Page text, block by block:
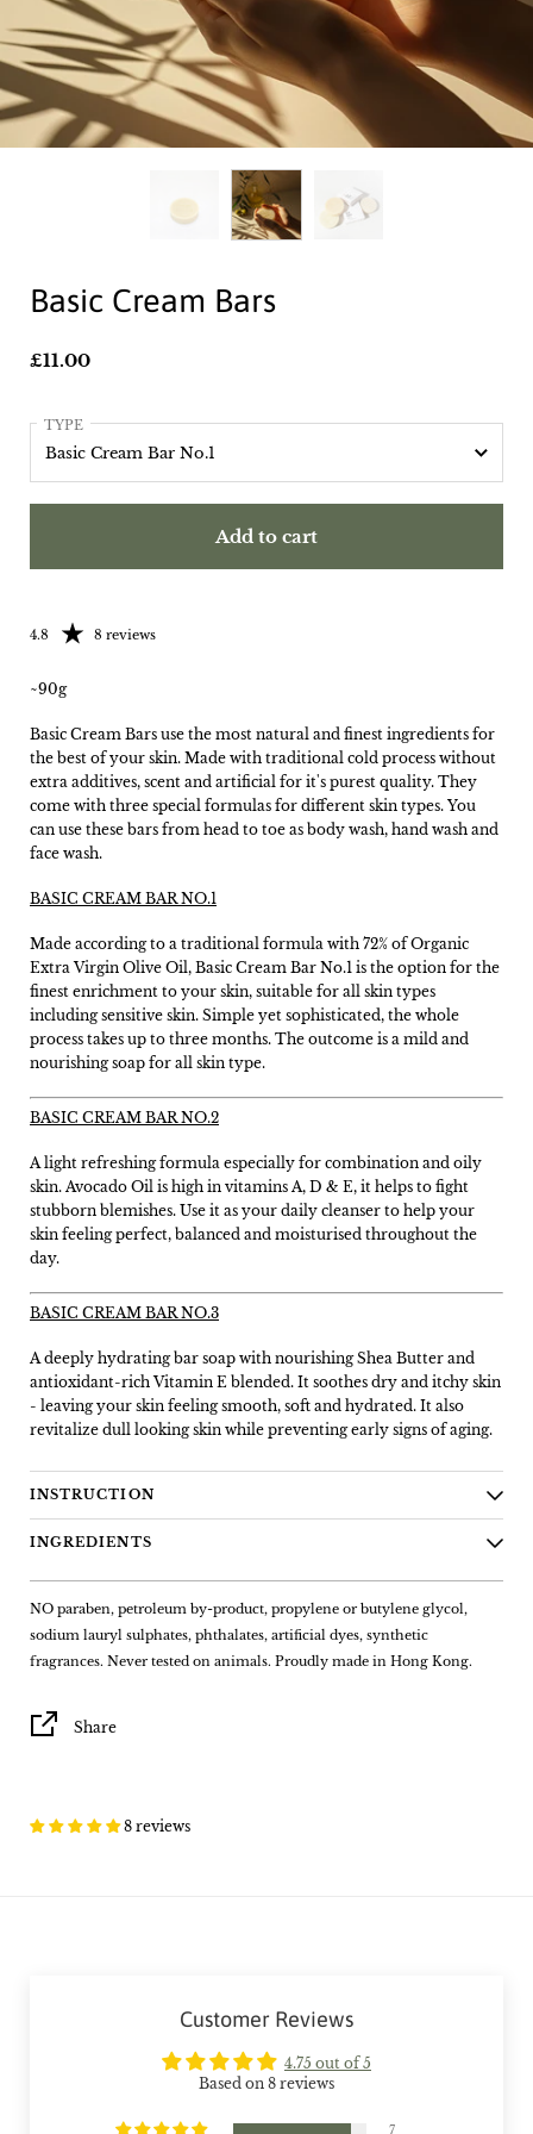
Basic Cream Bars
Price:
£11.00
TYPE
Add to cart
Rating: 4.75 out of 5
4.8 8 reviews
~90g
Basic Cream Bars use the most natural and finest ingredients for
the best of your skin. Made with traditional cold process without
extra additives, scent and artificial for it's purest quality. They
come with three special formulas for different skin types. You
can use these bars from head to toe as body wash, hand wash and
face wash.
BASIC CREAM BAR NO.1
Made according to a traditional formula with 72% of Organic
Extra Virgin Olive Oil, Basic Cream Bar No.1 is the option for the
finest enrichment to your skin, suitable for all skin types
including sensitive skin. Simple yet sophisticated, the whole
process takes up to three months. The outcome is a mild and
nourishing soap for all skin type.
BASIC CREAM BAR NO.2
A light refreshing formula especially for combination and oily
skin. Avocado Oil is high in vitamins A, D & E, it helps to fight
stubborn blemishes. Use it as your daily cleanser to help your
skin feeling perfect, balanced and moisturised throughout the
day.
BASIC CREAM BAR NO.3
A deeply hydrating bar soap with nourishing Shea Butter and
antioxidant-rich Vitamin E blended. It soothes dry and itchy skin
- leaving your skin feeling smooth, soft and hydrated. It also
revitalize dull looking skin while preventing early signs of aging.
INSTRUCTION
INGREDIENTS
NO paraben, petroleum by-product, propylene or butylene glycol,
sodium lauryl sulphates, phthalates, artificial dyes, synthetic
fragrances. Never tested on animals. Proudly made in Hong Kong.
Share
8 reviews
Customer Reviews
4.75 out of 5
Based on 8 reviews
7